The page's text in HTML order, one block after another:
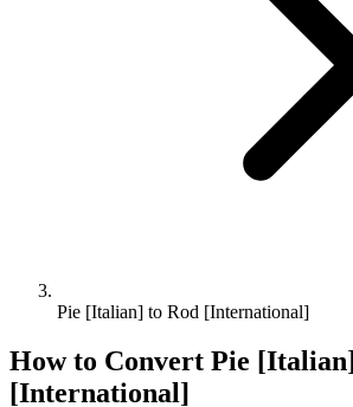
Pie [Italian] to Rod [International]
How to Convert Pie [Italian]
[International]